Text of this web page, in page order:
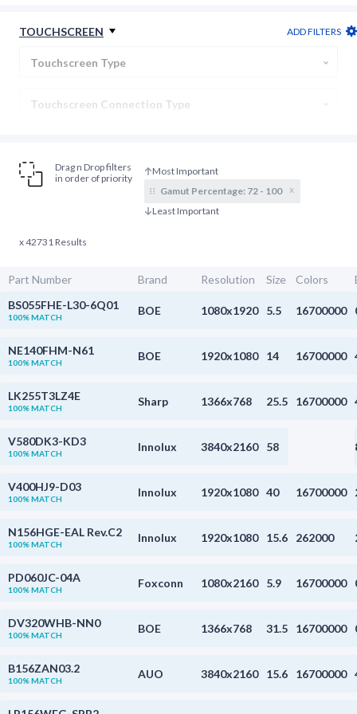
Display Type
TOUCHSCREEN ADD FILTERS
Touchscreen Type
Touchscreen Connection Type
Drag n Drop filters
in order of priority
Gamut Percentage: 72 - 100 x
x 42731 Results
Part Number Brand Resolution Size Colors
BS055FHE-L30-6Q01
100% MATCH BOE 1080x1920 5.5 16700000
NE140FHM-N61
100% MATCH BOE 1920x1080 14 16700000
LK255T3LZ4E
100% MATCH Sharp 1366x768 25.5 16700000
V580DK3-KD3
100% MATCH Innolux 3840x2160 58
V400HJ9-D03
100% MATCH Innolux 1920x1080 40 16700000
N156HGE-EAL Rev.C2
100% MATCH Innolux 1920x1080 15.6 262000
PD060JC-04A
100% MATCH Foxconn 1080x2160 5.9 16700000
DV320WHB-NN0
100% MATCH BOE 1366x768 31.5 16700000
B156ZAN03.2
100% MATCH AUO 3840x2160 15.6 16700000